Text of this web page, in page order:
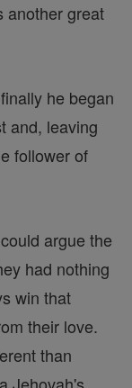
another great
he began
and, leaving
follower of
argue the
had nothing
win that
their love.
than